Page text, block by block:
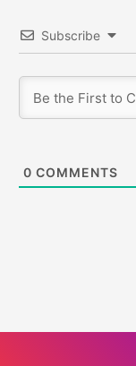
Subscribe
0 COMMENTS